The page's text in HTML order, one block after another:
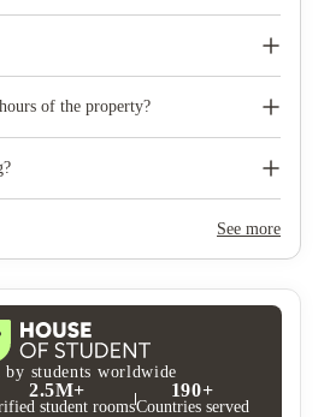
Make A Payment.
your manager's name by speaking to
of the property?
hours at reception.
See more
by students worldwide
2.5M+
student rooms
190+
Countries served